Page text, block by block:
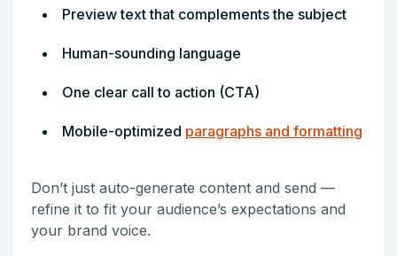
Preview text that complements the subject
Human-sounding language
One clear call to action (CTA)
Mobile-optimized paragraphs and formatting
Don’t just auto-generate content and send —
refine it to fit your audience’s expectations and
your brand voice.